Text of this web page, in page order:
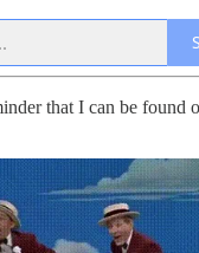
that I can be found